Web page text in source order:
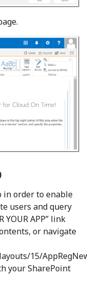
in order to enable
users and query
YOUR APP” link
or navigate
15/
your SharePoint